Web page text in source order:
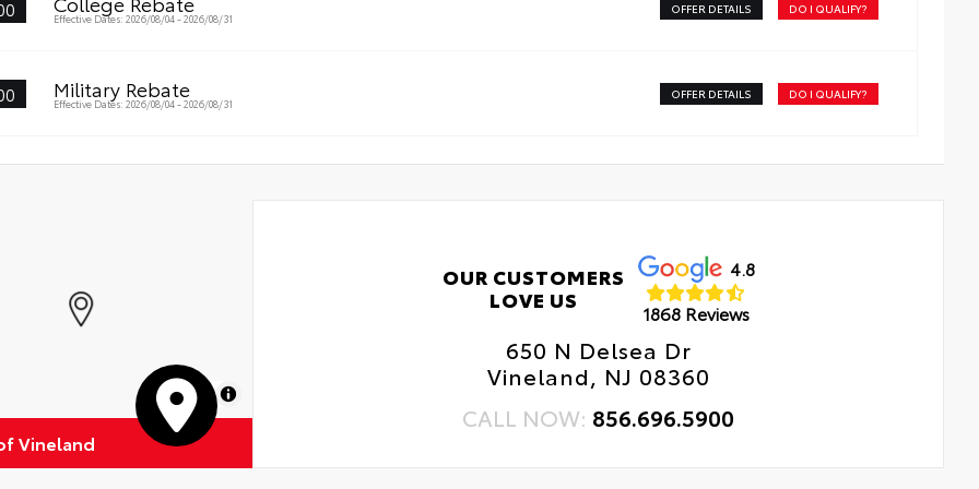
Effective Dates: 2026/08/04 - 2026/08/31
OFFER DETAILS DO I QUALIFY?
Military Rebate
Effective Dates: 2026/08/04 - 2026/08/31
OFFER DETAILS DO I QUALIFY?
MapLibre
Vineland
OUR CUSTOMERS
LOVE US
4.8
1868 Reviews
650 N Delsea Dr
Vineland, NJ 08360
CALL NOW: 856.696.5900